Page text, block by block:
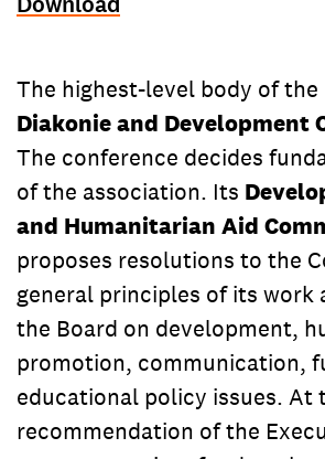
The highest-level body of the
Diakonie and Development
The conference decides
of the association. Its
and Humanitarian Aid
proposes resolutions to the
general principles of its work
the Board on development,
promotion, communication,
educational policy issues. At
recommendation of the